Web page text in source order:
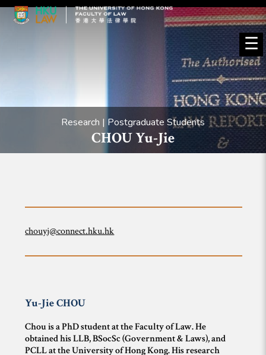
☰
Research | Postgraduate Students
CHOU Yu-Jie
chouyj@connect.hku.hk
Yu-JieCHOU
Chou is a PhD student at the Faculty of Law. He
obtained his LLB, BSocSc (Government & Laws), and
PCLL at the University of Hong Kong. His research